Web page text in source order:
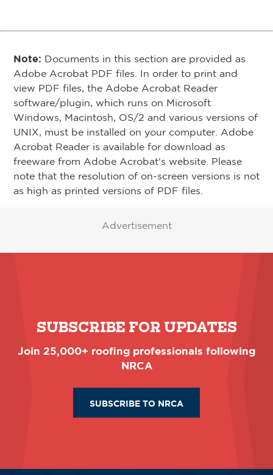
Note: Documents in this section are provided as
Adobe Acrobat PDF files. In order to print and
view PDF files, the Adobe Acrobat Reader
software/plugin, which runs on Microsoft
Windows, Macintosh, OS/2 and various versions of
UNIX, must be installed on your computer. Adobe
Acrobat Reader is available for download as
freeware from Adobe Acrobat's website. Please
note that the resolution of on-screen versions is not
as high as printed versions of PDF files.
Advertisement
SUBSCRIBE FOR UPDATES
Join 25,000+ roofing professionals following
NRCA
SUBSCRIBE TO NRCA